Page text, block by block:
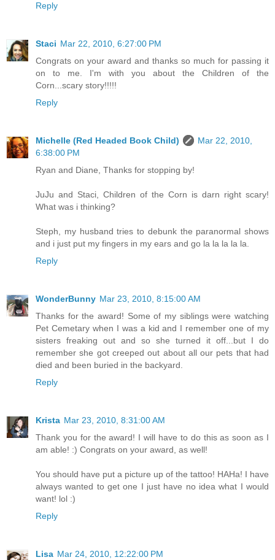
Reply
Staci Mar 22, 2010, 6:27:00 PM
Congrats on your award and thanks so much for passing it
on to me. I'm with you about the Children of the
Corn...scary story!!!!!
Reply
Michelle (Red Headed Book Child)
Mar 22, 2010,
6:38:00 PM
Ryan and Diane, Thanks for stopping by!
JuJu and Staci, Children of the Corn is darn right scary!
What was i thinking?
Steph, my husband tries to debunk the paranormal shows
and i just put my fingers in my ears and go la la la la la.
Reply
WonderBunny Mar 23, 2010, 8:15:00 AM
Thanks for the award! Some of my siblings were watching
Pet Cemetary when I was a kid and I remember one of my
sisters freaking out and so she turned it off...but I do
remember she got creeped out about all our pets that had
died and been buried in the backyard.
Reply
Krista Mar 23, 2010, 8:31:00 AM
Thank you for the award! I will have to do this as soon as I
am able! :) Congrats on your award, as well!
You should have put a picture up of the tattoo! HAHa! I have
always wanted to get one I just have no idea what I would
want! lol :)
Reply
Lisa Mar 24, 2010, 12:22:00 PM